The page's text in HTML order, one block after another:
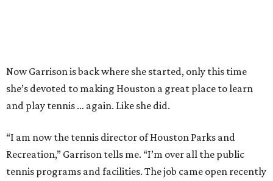
Now Garrison is back where she started, only this time
she’s devoted to making Houston a great place to learn
and play tennis … again. Like she did.
“I am now the tennis director of Houston Parks and
Recreation,” Garrison tells me. “I’m over all the public
tennis programs and facilities. The job came open recently